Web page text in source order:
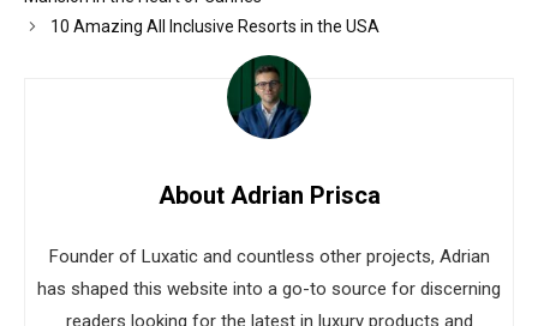
10 Amazing All Inclusive Resorts in the USA
About Adrian Prisca
Founder of Luxatic and countless other projects, Adrian
has shaped this website into a go-to source for discerning
readers looking for the latest in luxury products and